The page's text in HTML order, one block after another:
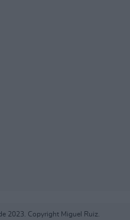
2023. Copyright Miguel Ruiz.